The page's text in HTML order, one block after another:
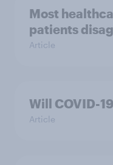
Most
patients
Article
Will COVID-
Article